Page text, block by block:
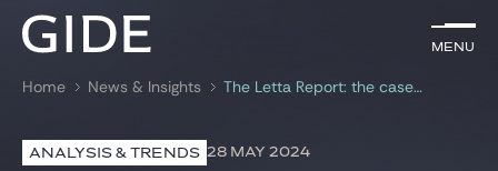
Menu
Search by keywords
Menu
Home News & Insights The Letta Report: the case for a European Code of Business Law
ANALYSIS & TRENDS 28 MAY 2024